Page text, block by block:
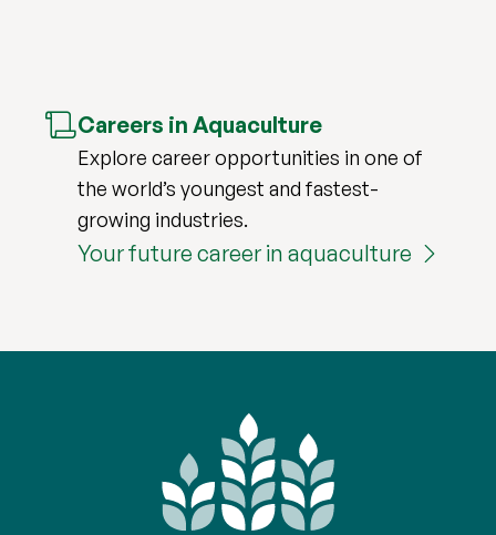
Careers in Aquaculture
Explore career opportunities in one of
the world’s youngest and fastest-
growing industries.
Your future career in aquaculture